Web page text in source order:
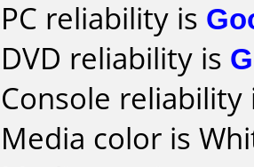
PC reliability is
DVD reliability is
Console
Media color is